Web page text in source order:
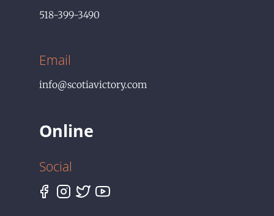
518-399-3490
Email
info@scotiavictory.com
Online
Social